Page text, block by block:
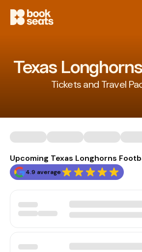
Texas
Tickets and Travel
Upcoming Texas Longhorns
4.9 average